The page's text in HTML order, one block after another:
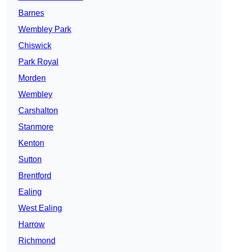
Barnes
Wembley Park
Chiswick
Park Royal
Morden
Wembley
Carshalton
Stanmore
Kenton
Sutton
Brentford
Ealing
West Ealing
Harrow
Richmond